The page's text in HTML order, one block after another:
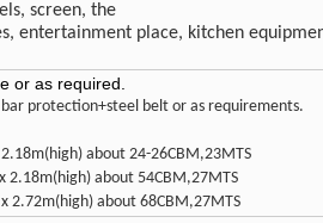
screen, the
entertainment place, kitchen
or as required.
protection+steel belt or as requirements.
about 24-26CBM,23MTS
about 54CBM,27MTS
2.72m(high) about 68CBM,27MTS